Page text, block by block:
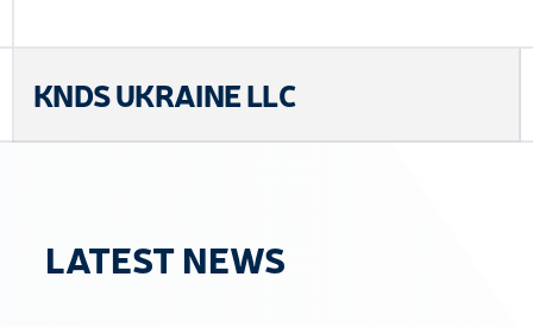
KNDS UKRAINE LLC
LATEST NEWS